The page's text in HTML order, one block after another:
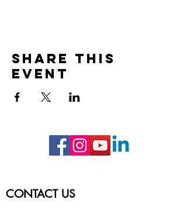
Share this
event
CONTACT US